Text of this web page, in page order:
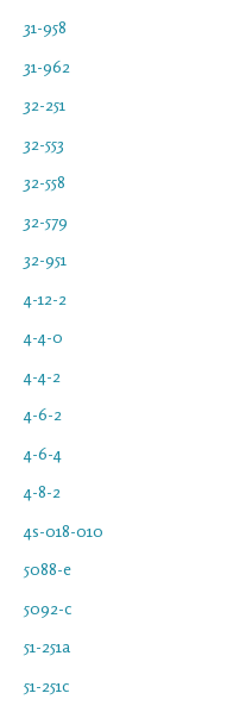
31-958
31-962
32-251
32-553
32-558
32-579
32-951
4-12-2
4-4-0
4-4-2
4-6-2
4-6-4
4-8-2
4s-018-010
5088-e
5092-c
51-251a
51-251c